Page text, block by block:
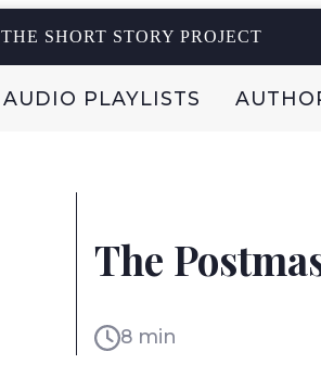
THE SHORT STORY PROJECT
AUDIO PLAYLISTS
The
8 min